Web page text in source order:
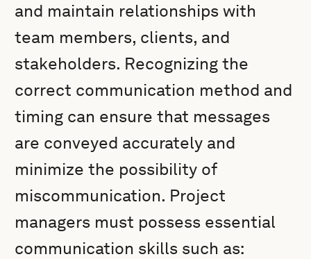
and maintain relationships with
team members, clients, and
stakeholders. Recognizing the
correct communication method and
timing can ensure that messages
are conveyed accurately and
minimize the possibility of
miscommunication. Project
managers must possess essential
communication skills such as: